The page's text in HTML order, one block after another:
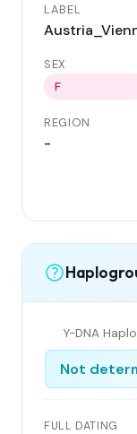
LABEL
SEX
F
REGION
-
Y-DNA
Not
FULL DATING